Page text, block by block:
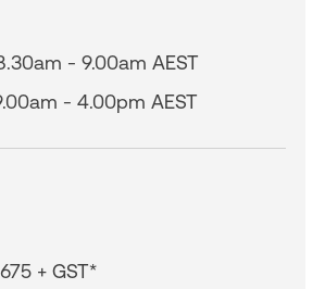
- 9.00am AEST
- 4.00pm AEST
+ GST*